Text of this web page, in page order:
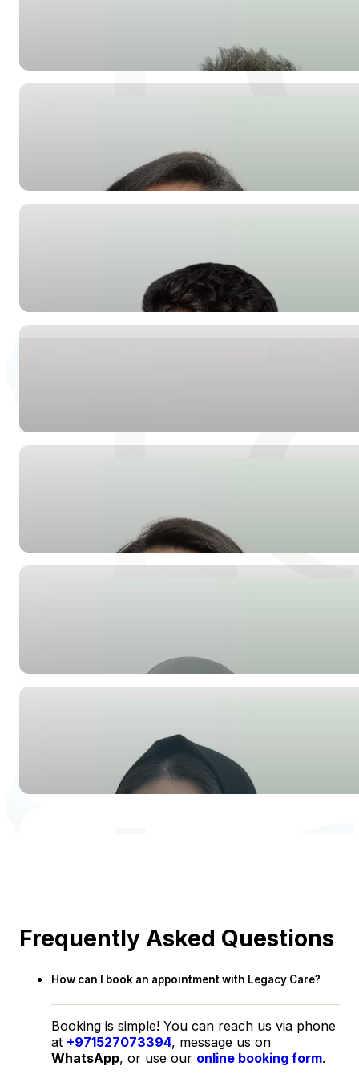
Frequently Asked Questions
How can I book an appointment with Legacy Care?
Booking is simple! You can reach us via phone
at +971527073394, message us on
WhatsApp, or use our online booking form.